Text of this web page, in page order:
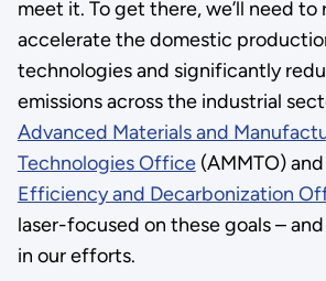
meet it. To get there, we’ll need to
accelerate the domestic
technologies and significantly
emissions across the industrial
Advanced Materials and
Technologies Office(AMMTO) and
Efficiency and Decarbonization
laser-focused on these goals –
in our efforts.